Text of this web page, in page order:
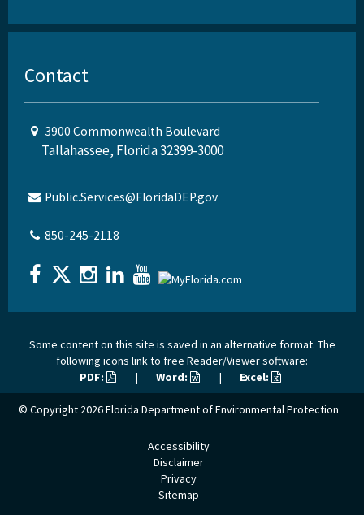
Contact
3900 Commonwealth Boulevard
Tallahassee, Florida 32399-3000
Public.Services@FloridaDEP.gov
850-245-2118
Some content on this site is saved in an alternative format. The
following icons link to free Reader/Viewer software:
PDF:
| Word: | Excel:
© Copyright 2026Florida Department of Environmental Protection
Accessibility
Disclaimer
Privacy
Sitemap